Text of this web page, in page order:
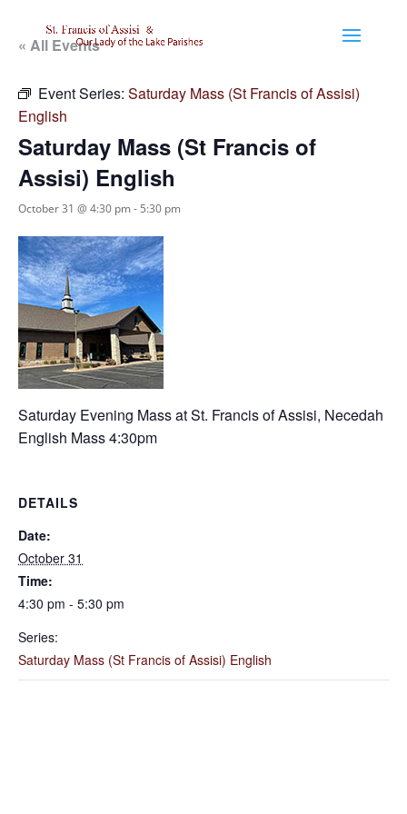
« All Events
Event Series: Saturday Mass (St Francis of Assisi)
English
Saturday Mass (St Francis of
Assisi) English
October 31 @ 4:30 pm - 5:30 pm
Saturday Evening Mass at St. Francis of Assisi, Necedah
English Mass 4:30pm
DETAILS
Date:
October 31
Time:
4:30 pm - 5:30 pm
Series:
Saturday Mass (St Francis of Assisi) English